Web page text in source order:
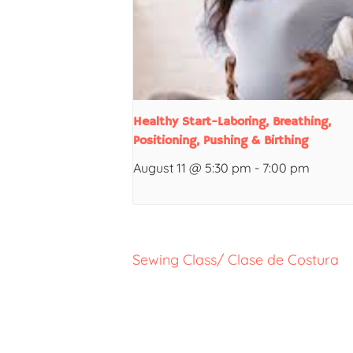
Healthy Start-Laboring, Breathing,
Positioning, Pushing & Birthing
August 11 @ 5:30 pm - 7:00 pm
Sewing Class/ Clase de Costura